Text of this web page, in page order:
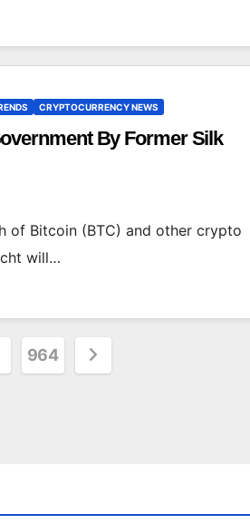
CRYPTOCURRENCY NEWS
By Former Silk
of Bitcoin (BTC) and other crypto
will…
964